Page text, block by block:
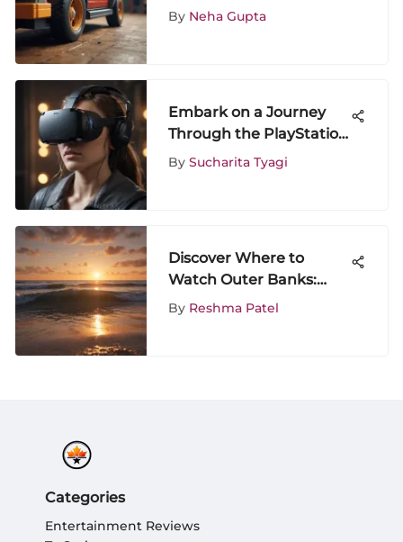
LEGO Sets for
By Neha Gupta
Embark on a Journey
Through the PlayStation
Plus Games for PS4
By Sucharita Tyagi
Discover Where to
Watch Outer Banks:
Your Ultimate Guide to
By Reshma Patel
Categories
Entertainment Reviews